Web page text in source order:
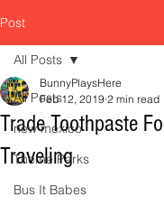
Post
All Posts
new mexico
Theme Parks
Bus It Babes
All Posts
Trade Toothpaste
Traveling
BunnyPlaysHere
Feb 12, 2019 2 min read